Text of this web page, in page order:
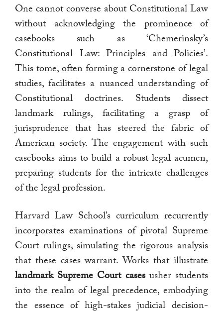
One cannot converse about Constitutional Law
without acknowledging the prominence of
casebooks such as ‘Chemerinsky’s
Constitutional Law: Principles and Policies’.
This tome, often forming a cornerstone of legal
studies, facilitates a nuanced understanding of
Constitutional doctrines. Students dissect
landmark rulings, facilitating a grasp of
jurisprudence that has steered the fabric of
American society. The engagement with such
casebooks aims to build a robust legal acumen,
preparing students for the intricate challenges
of the legal profession.
Harvard Law School’s curriculum recurrently
incorporates examinations of pivotal Supreme
Court rulings, simulating the rigorous analysis
that these cases warrant. Works that illustrate
landmark Supreme Court casesusher students
into the realm of legal precedence, embodying
the essence of high-stakes judicial decision-